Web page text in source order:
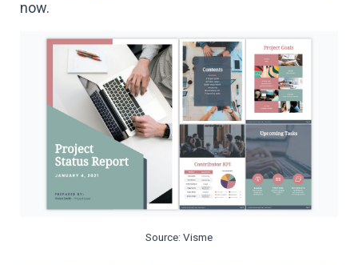
now.
Source: Visme